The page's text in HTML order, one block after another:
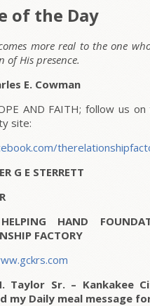
of the Day
more real to the one
of His presence.
E. Cowman
AND FAITH; follow us
site:
G E STERRETT
HELPING HAND
FACTORY
Taylor Sr. – Kankakee
my Daily meal message